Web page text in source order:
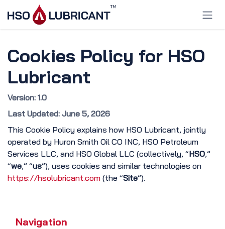
Skip to Content
Cookies Policy for HSO
Lubricant
Version: 1.0
Last Updated: June 5, 2026
This Cookie Policy explains how HSO Lubricant, jointly
operated by Huron Smith Oil CO INC, HSO Petroleum
Services LLC, and HSO Global LLC (collectively, “HSO,”
“we,” “us”), uses cookies and similar technologies on
https://hsolubricant.com (the “Site”).
Navigation